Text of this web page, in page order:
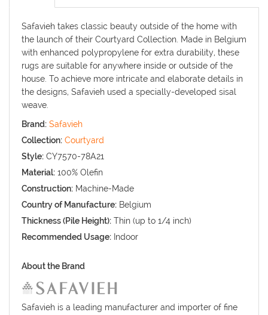
Safavieh takes classic beauty outside of the home with
the launch of their Courtyard Collection. Made in Belgium
with enhanced polypropylene for extra durability, these
rugs are suitable for anywhere inside or outside of the
house. To achieve more intricate and elaborate details in
the designs, Safavieh used a specially-developed sisal
weave.
Brand: Safavieh
Collection: Courtyard
Style: CY7570-78A21
Material: 100% Olefin
Construction: Machine-Made
Country of Manufacture: Belgium
Thickness (Pile Height): Thin (up to 1/4 inch)
Recommended Usage: Indoor
About the Brand
Safavieh is a leading manufacturer and importer of fine